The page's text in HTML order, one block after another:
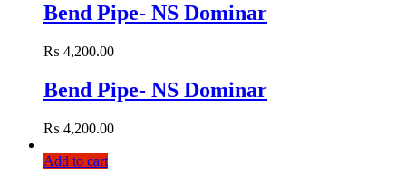
Bend Pipe- NS Dominar
₨ 4,200.00
Bend Pipe- NS Dominar
₨ 4,200.00
Add to cart